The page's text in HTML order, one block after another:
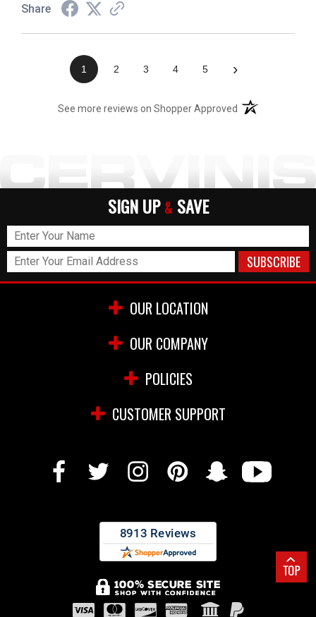
Share
1 2 3 4 5 ›
See more reviews on Shopper Approved (opens in a new
SIGN UP & SAVE
OUR LOCATION
OUR COMPANY
POLICIES
CUSTOMER SUPPORT